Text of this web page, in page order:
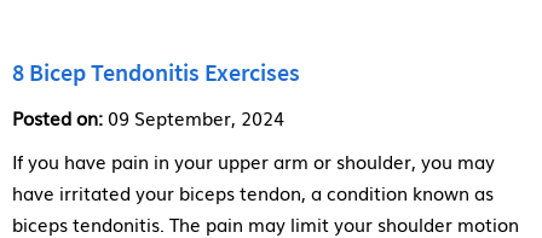
8 Bicep Tendonitis Exercises
Posted on: 09 September, 2024
If you have pain in your upper arm or shoulder, you may
have irritated your biceps tendon, a condition known as
biceps tendonitis. The pain may limit your shoulder motion